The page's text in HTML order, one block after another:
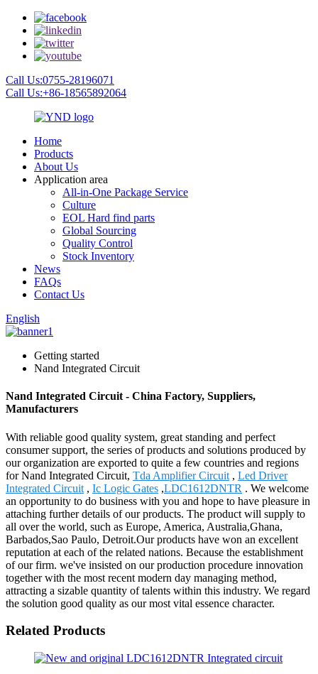
Call Us:0755-28196071
Call Us:+86-18565892064
Home
Products
About Us
Application area
All-in-One Package Service
Culture
EOL Hard find parts
Global Sourcing
Quality Control
Stock Inventory
News
FAQs
Contact Us
English
Getting started
Nand Integrated Circuit
Nand Integrated Circuit - China Factory, Suppliers,
Manufacturers
With reliable good quality system, great standing and perfect
consumer support, the series of products and solutions produced by
our organization are exported to quite a few countries and regions
for Nand Integrated Circuit, Tda Amplifier Circuit , Led Driver
Integrated Circuit , Ic Logic Gates ,LDC1612DNTR . We welcome
an opportunity to do business with you and hope to have pleasure in
attaching further details of our products. The product will supply to
all over the world, such as Europe, America, Australia,Ghana,
Barbados,Sao Paulo, Detroit.Our products have won an excellent
reputation at each of the related nations. Because the establishment
of our firm. we've insisted on our production procedure innovation
together with the most recent modern day managing method,
attracting a sizable quantity of talents within this industry. We regard
the solution good quality as our most vital essence character.
Related Products